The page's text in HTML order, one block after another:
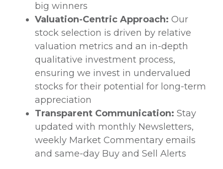
big winners
Valuation-Centric Approach: Our
stock selection is driven by relative
valuation metrics and an in-depth
qualitative investment process,
ensuring we invest in undervalued
stocks for their potential for long-term
appreciation
Transparent Communication: Stay
updated with monthly Newsletters,
weekly Market Commentary emails
and same-day Buy and Sell Alerts